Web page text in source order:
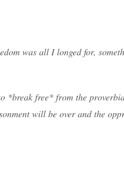
was all I longed for,
*break free* from the
will be over and the